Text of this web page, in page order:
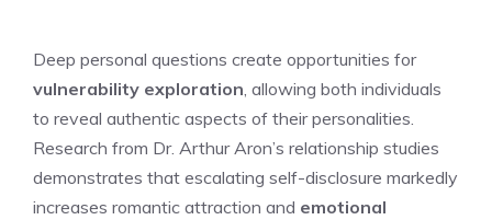
Deep personal questions create opportunities for
vulnerability exploration, allowing both individuals
to reveal authentic aspects of their personalities.
Research from Dr. Arthur Aron’s relationship studies
demonstrates that escalating self-disclosure markedly
increases romantic attraction and emotional